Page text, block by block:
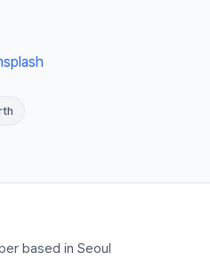
based in Seoul